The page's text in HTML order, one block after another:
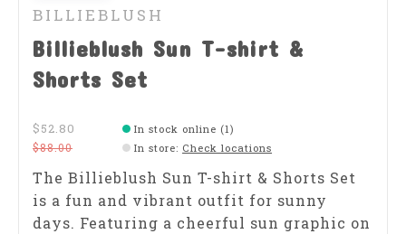
BILLIEBLUSH
Billieblush Sun T-shirt &
Shorts Set
$52.80
$88.00
In stock online (1)
In store: Check locations
The Billieblush Sun T-shirt & Shorts Set
is a fun and vibrant outfit for sunny
days. Featuring a cheerful sun graphic on